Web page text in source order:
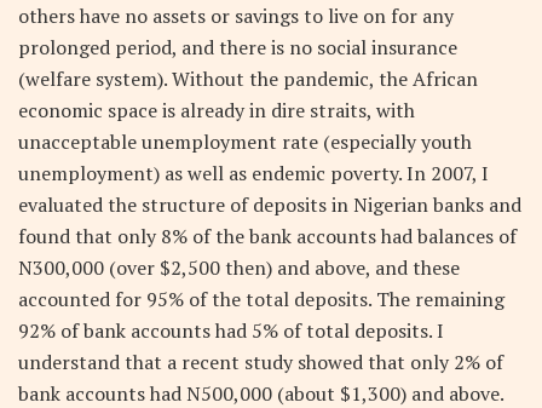
others have no assets or savings to live on for any
prolonged period, and there is no social insurance
(welfare system). Without the pandemic, the African
economic space is already in dire straits, with
unacceptable unemployment rate (especially youth
unemployment) as well as endemic poverty. In 2007, I
evaluated the structure of deposits in Nigerian banks and
found that only 8% of the bank accounts had balances of
N300,000 (over $2,500 then) and above, and these
accounted for 95% of the total deposits. The remaining
92% of bank accounts had 5% of total deposits. I
understand that a recent study showed that only 2% of
bank accounts had N500,000 (about $1,300) and above.